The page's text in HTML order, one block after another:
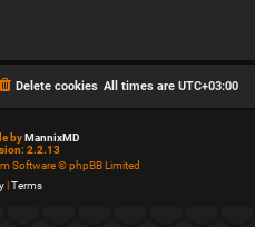
All times are UTC+03:00
Delete cookies
byMannixMD
2.2.13
Software © phpBB Limited
|Terms